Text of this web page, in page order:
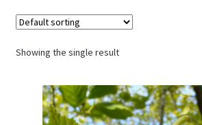
FAQ’s
Events
Contact Us
Showing the single result